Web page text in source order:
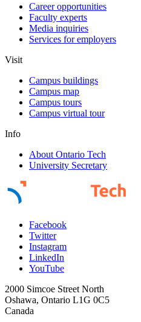
Career opportunities
Faculty experts
Media inquiries
Services for employers
Visit
Campus buildings
Campus map
Campus tours
Campus virtual tour
Info
About Ontario Tech
University Secretary
Facebook
Twitter
Instagram
LinkedIn
YouTube
2000 Simcoe Street North
Oshawa, Ontario L1G 0C5
Canada